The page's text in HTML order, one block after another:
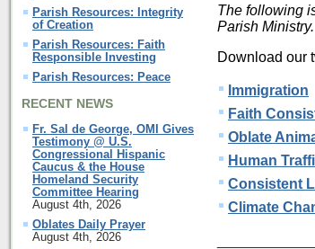
Parish Resources: Integrity
of Creation
Parish Resources: Faith
Responsible Investing
Parish Resources: Peace
RECENT NEWS
Fr. Sal de George, OMI Gives
Testimony @ U.S.
Congressional Hispanic
Caucus & the House
Homeland Security
Committee Hearing
August 4th, 2026
Oblates Daily Prayer
August 4th, 2026
The following
Parish Ministry.
Download our
Immigration
Faith
Oblate
Human
Consistent
Climate